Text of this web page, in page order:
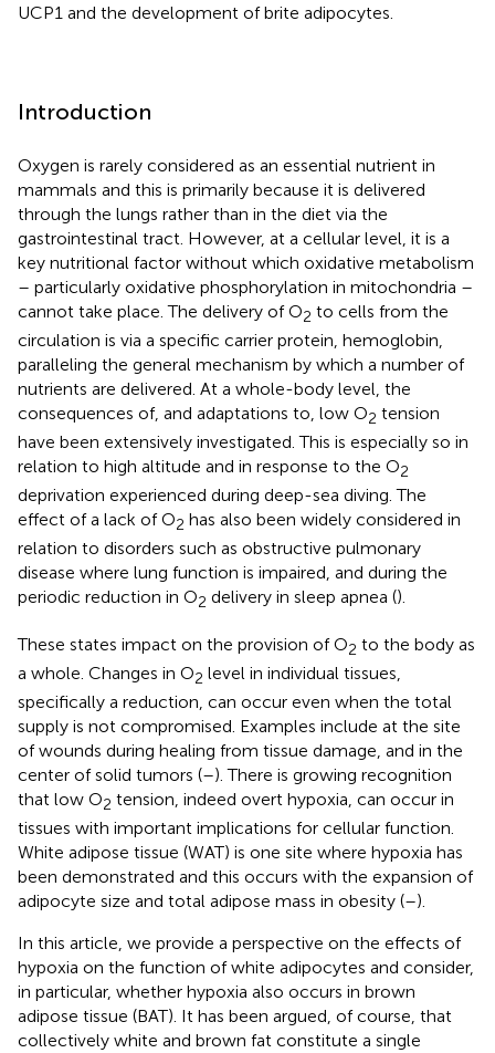
UCP1 and the development of brite adipocytes.
Introduction
Oxygen is rarely considered as an essential nutrient in
mammals and this is primarily because it is delivered
through the lungs rather than in the diet via the
gastrointestinal tract. However, at a cellular level, it is a
key nutritional factor without which oxidative metabolism
– particularly oxidative phosphorylation in mitochondria –
cannot take place. The delivery of O2 to cells from the
circulation is via a specific carrier protein, hemoglobin,
paralleling the general mechanism by which a number of
nutrients are delivered. At a whole-body level, the
consequences of, and adaptations to, low O2 tension
have been extensively investigated. This is especially so in
relation to high altitude and in response to the O2
deprivation experienced during deep-sea diving. The
effect of a lack of O2 has also been widely considered in
relation to disorders such as obstructive pulmonary
disease where lung function is impaired, and during the
periodic reduction in O2 delivery in sleep apnea ().
These states impact on the provision of O2 to the body as
a whole. Changes in O2 level in individual tissues,
specifically a reduction, can occur even when the total
supply is not compromised. Examples include at the site
of wounds during healing from tissue damage, and in the
center of solid tumors (–). There is growing recognition
that low O2 tension, indeed overt hypoxia, can occur in
tissues with important implications for cellular function.
White adipose tissue (WAT) is one site where hypoxia has
been demonstrated and this occurs with the expansion of
adipocyte size and total adipose mass in obesity (–).
In this article, we provide a perspective on the effects of
hypoxia on the function of white adipocytes and consider,
in particular, whether hypoxia also occurs in brown
adipose tissue (BAT). It has been argued, of course, that
collectively white and brown fat constitute a single